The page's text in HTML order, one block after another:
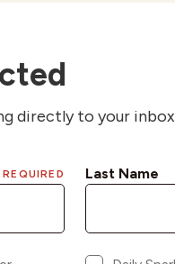
directly to your inbox